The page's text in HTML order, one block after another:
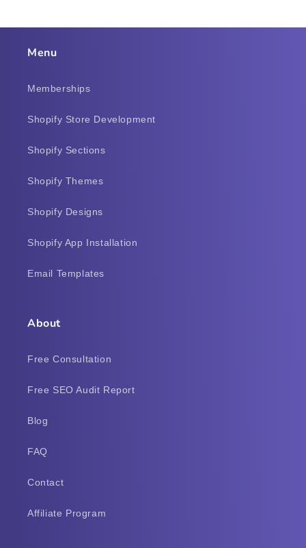
Menu
Memberships
Shopify Store Development
Shopify Sections
Shopify Themes
Shopify Designs
Shopify App Installation
Email Templates
About
Free Consultation
Free SEO Audit Report
Blog
FAQ
Contact
Affiliate Program